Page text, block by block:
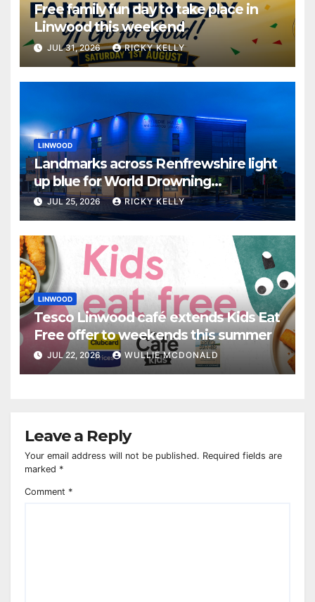
Free family fun day to take place in
Linwood this weekend
JUL 31, 2026 RICKY KELLY
LINWOOD
Landmarks across Renfrewshire light
up blue for World Drowning
Prevention Day
JUL 25, 2026 RICKY KELLY
LINWOOD
Tesco Linwood café extends Kids Eat
Free offer to weekends this summer
JUL 22, 2026 WULLIE MCDONALD
Leave a Reply
Your email address will not be published. Required fields are
marked *
Comment *